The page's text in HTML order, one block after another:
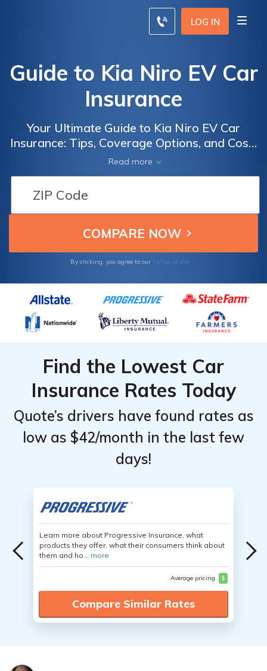
LOG IN
Guide to Kia Niro EV Car
Insurance
Your Ultimate Guide to Kia Niro EV Car
Insurance: Tips, Coverage Options, and Cost-
saving Strategies for Electric Vehicle Owners
Read more
By clicking, you agree to our Terms of Use
Find the Lowest Car
Insurance Rates Today
Quote’s drivers have found rates as
low as $42/month in the last few
days!
Learn more about Progressive Insurance, what
products they offer, what their consumers think about
them and ho... more
Average pricing $
Compare Similar Rates